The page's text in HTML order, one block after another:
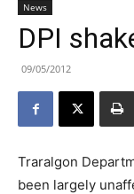
News
DPI
09/05/2012
Traralgon
been largely